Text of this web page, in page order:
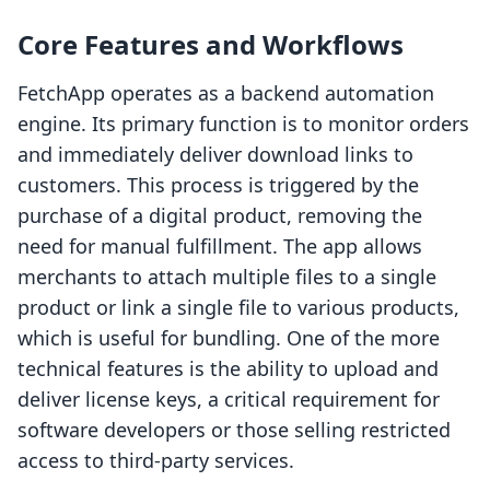
Core Features and Workflows
FetchApp operates as a backend automation
engine. Its primary function is to monitor orders
and immediately deliver download links to
customers. This process is triggered by the
purchase of a digital product, removing the
need for manual fulfillment. The app allows
merchants to attach multiple files to a single
product or link a single file to various products,
which is useful for bundling. One of the more
technical features is the ability to upload and
deliver license keys, a critical requirement for
software developers or those selling restricted
access to third-party services.